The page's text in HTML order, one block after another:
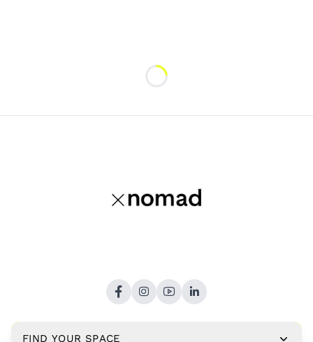
FIND YOUR SPACE
Loading...
Copyright © 2026,